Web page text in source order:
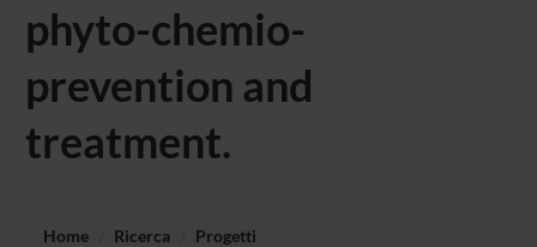
phyto-chemio-
prevention and
treatment.
Home Ricerca
Progetti